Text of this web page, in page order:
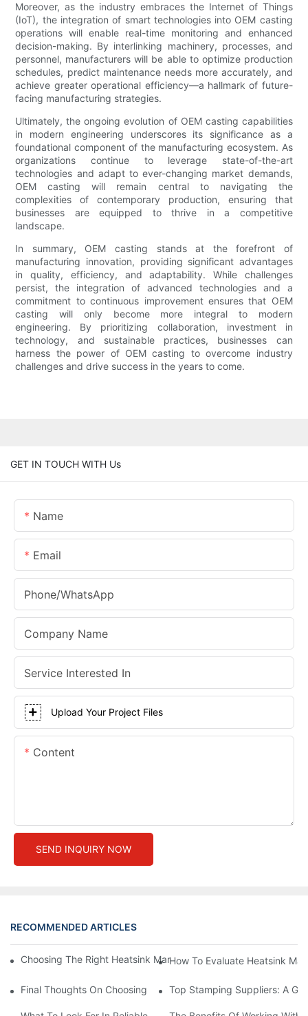
Moreover, as the industry embraces the Internet of Things
(IoT), the integration of smart technologies into OEM casting
operations will enable real-time monitoring and enhanced
decision-making. By interlinking machinery, processes, and
personnel, manufacturers will be able to optimize production
schedules, predict maintenance needs more accurately, and
achieve greater operational efficiency—a hallmark of future-
facing manufacturing strategies.
Ultimately, the ongoing evolution of OEM casting capabilities
in modern engineering underscores its significance as a
foundational component of the manufacturing ecosystem. As
organizations continue to leverage state-of-the-art
technologies and adapt to ever-changing market demands,
OEM casting will remain central to navigating the
complexities of contemporary production, ensuring that
businesses are equipped to thrive in a competitive
landscape.
In summary, OEM casting stands at the forefront of
manufacturing innovation, providing significant advantages
in quality, efficiency, and adaptability. While challenges
persist, the integration of advanced technologies and a
commitment to continuous improvement ensures that OEM
casting will only become more integral to modern
engineering. By prioritizing collaboration, investment in
technology, and sustainable practices, businesses can
harness the power of OEM casting to overcome industry
challenges and drive success in the years to come.
GET IN TOUCH WITH Us
Name
Email
Phone/whatsApp
Company Name
Service Interested In
Upload Your Project Files
Content
SEND INQUIRY NOW
RECOMMENDED ARTICLES
Choosing The Right Heatsink Manufacturer: Key Factors To
How To Evaluate Heatsink
Final Thoughts On Choosing The Right Manufacturers And
Top Stamping Suppliers: A